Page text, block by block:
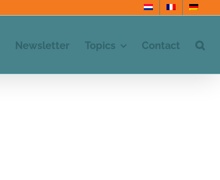
Newsletter Topics Contact